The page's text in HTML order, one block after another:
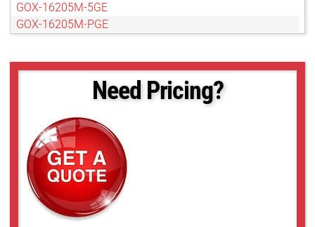
GOX-16205M-5GE
GOX-16205M-PGE
GOX-20405M-5GE
GOX-20405M-PGE
GOX-2402M-PGE
GOX-24505C-5GE
GOX-24505C-PGE
GOX-24505M-5GE
GOX-24505M-PGE
GOX-3201C-PGE
Need Pricing?